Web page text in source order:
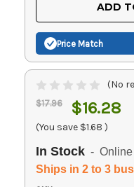
ADD
Price Match
(No
$17.96 $16.28
(You save $1.68 )
In Stock - Online
Ships in 2 to 3